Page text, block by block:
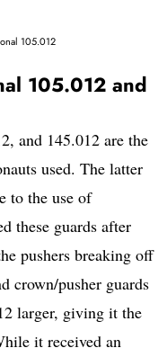
105.012
105.012 and
and 145.012 are the
used. The latter
to the use of
these guards after
pushers breaking off
crown/pusher guards
larger, giving it the
it received an